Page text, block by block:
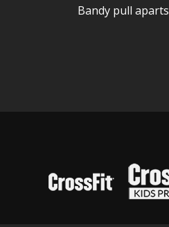
Bandy pull aparts